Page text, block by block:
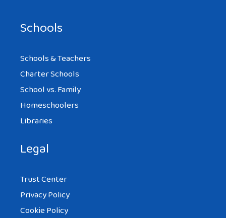
Schools
Schools & Teachers
Charter Schools
School vs. Family
Homeschoolers
Libraries
Legal
Trust Center
Privacy Policy
Cookie Policy